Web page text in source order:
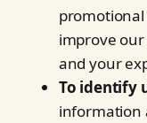
improve
and your
To identify
information